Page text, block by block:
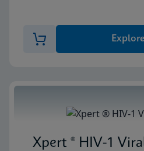
Xpert ® HIV-1